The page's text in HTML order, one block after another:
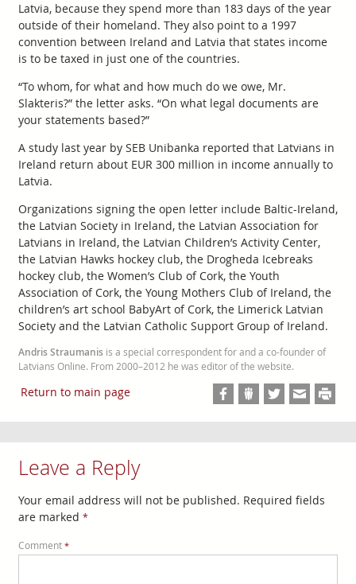
Latvia, because they spend more than 183 days of the year
outside of their homeland. They also point to a 1997
convention between Ireland and Latvia that states income
is to be taxed in just one of the countries.
“To whom, for what and how much do we owe, Mr.
Slakteris?” the letter asks. “On what legal documents are
your statements based?”
A study last year by SEB Unibanka reported that Latvians in
Ireland return about EUR 300 million in income annually to
Latvia.
Organizations signing the open letter include Baltic-Ireland,
the Latvian Society in Ireland, the Latvian Association for
Latvians in Ireland, the Latvian Children’s Activity Center,
the Latvian Hawks hockey club, the Drogheda Icebreaks
hockey club, the Women’s Club of Cork, the Youth
Association of Cork, the Young Mothers Club of Ireland, the
children’s art school BabyArt of Cork, the Limerick Latvian
Society and the Latvian Catholic Support Group of Ireland.
Andris Straumanisis a special correspondent for and a co-founder of
Latvians Online. From 2000–2012 he was editor of the website.
Return to main page
Leave a Reply
Your email address will not be published. Required fields
are marked *
Comment *